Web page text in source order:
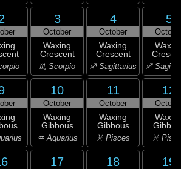
3
October
Waxing
Crescent
♏ Scorpio
4
October
Waxing
Crescent
♐ Sagittarius
5
♐
10
October
Waxing
Gibbous
♒ Aquarius
11
October
Waxing
Gibbous
♓ Pisces
12
♓
17 18 19